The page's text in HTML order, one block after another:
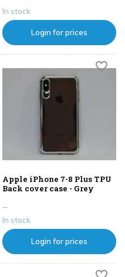
In stock
Login for prices
Apple iPhone 7-8 Plus TPU
Back cover case - Grey
In stock
Login for prices